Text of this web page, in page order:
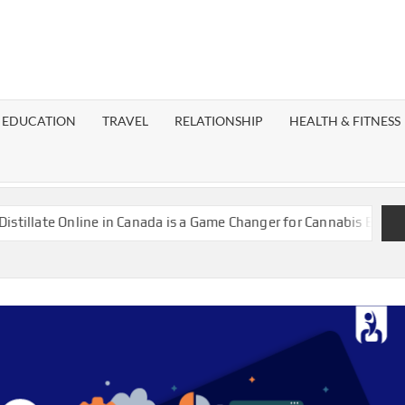
EDUCATION TRAVEL RELATIONSHIP HEALTH & FITNESS
in Canada is a Game Changer for Cannabis Enthusiasts